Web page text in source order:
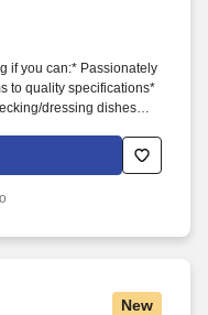
if you can:* Passionately
to quality specifications*
dressing dishes
Measure ingredients and
flavor profiles*
Be a true team
New